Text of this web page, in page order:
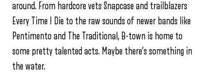
around. From hardcore vets Snapcase and trailblazers
Every Time I Die to the raw sounds of newer bands like
Pentimento and The Traditional, B-town is home to
some pretty talented acts. Maybe there’s something in
the water.